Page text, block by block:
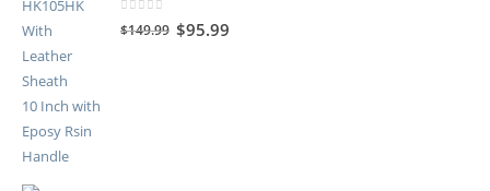
out of 5
$149.99 $95.99